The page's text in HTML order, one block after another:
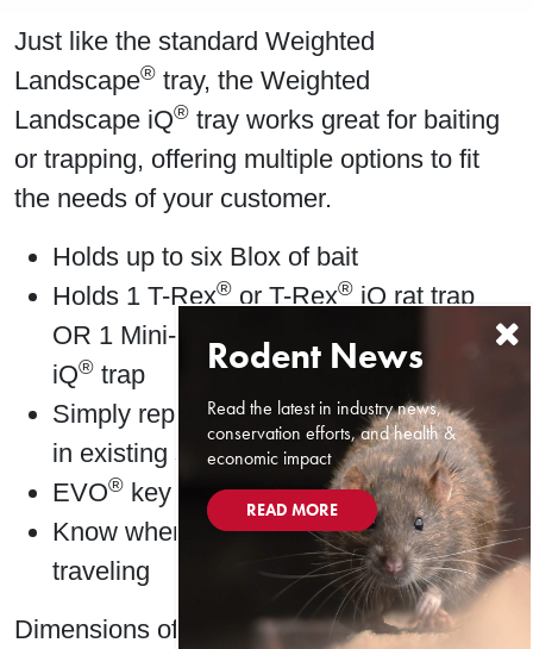
Just like the standard Weighted
Landscape® tray, the Weighted
Landscape iQ® tray works great for baiting
or trapping, offering multiple options to fit
the needs of your customer.
Holds up to six Blox of bait
Holds 1 T-Rex® or T-Rex® iQ rat trap
OR 1 Mini-Rex trap or Trapper
Mouse
iQ® trap
Simply replace old tray with new iQ tray
in existing station
EVO® key for fast opening
Know when & where rodents are
traveling
Dimensions of tray: 10.5″ x 8.25″ x 2.75″
Read the latest in industry news,
conservation efforts, and health &
economic impact
READ MORE